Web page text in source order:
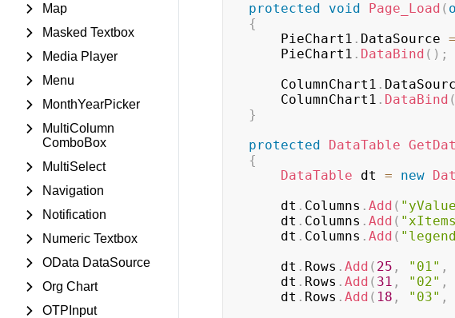
Map
Masked Textbox
Media Player
Menu
MonthYearPicker
MultiColumn
ComboBox
MultiSelect
Navigation
Notification
Numeric Textbox
OData DataSource
Org Chart
OTPInput
protected void Page_Load (
{
	PieChart1
. DataSource =
	PieChart1
. DataBind ( ) ;
	ColumnChart1
.
	ColumnChart1
. DataBind (
}
protected
DataTable
{
DataTable dt = new
	dt
. Columns . Add (
	dt
. Columns . Add (
	dt
. Columns . Add (
	dt
. Rows . Add ( 25 , "01" ,
	dt
. Rows . Add ( 31 , "02" ,
	dt
. Rows . Add ( 18 , "03" ,